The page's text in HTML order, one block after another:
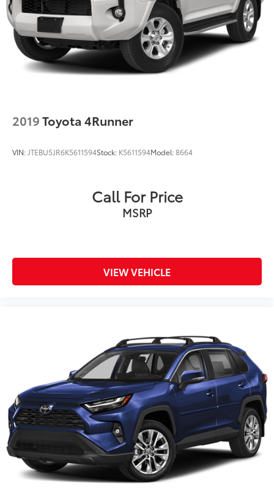
2019Toyota 4Runner
VIN: JTEBU5JR6K5611594Stock: K5611594Model:8664
Call For Price
MSRP
VIEW VEHICLE